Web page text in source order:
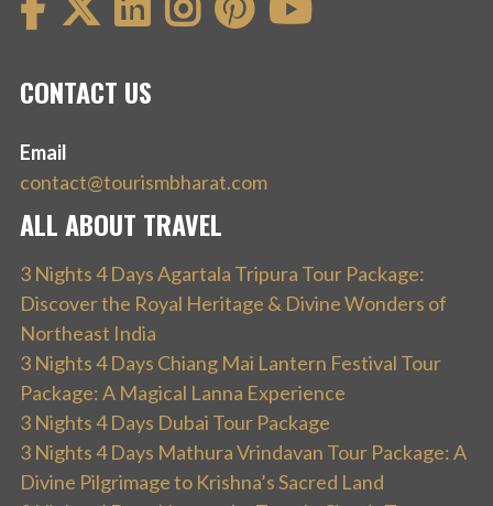
CONTACT US
Email
contact@tourismbharat.com
ALL ABOUT TRAVEL
3 Nights 4 Days Agartala Tripura Tour Package:
Discover the Royal Heritage & Divine Wonders of
Northeast India
3 Nights 4 Days Chiang Mai Lantern Festival Tour
Package: A Magical Lanna Experience
3 Nights 4 Days Dubai Tour Package
3 Nights 4 Days Mathura Vrindavan Tour Package: A
Divine Pilgrimage to Krishna’s Sacred Land